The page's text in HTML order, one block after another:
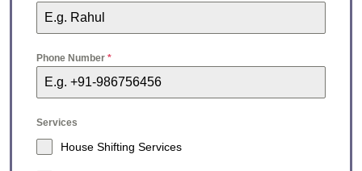
Phone Number*
Services
House Shifting Services